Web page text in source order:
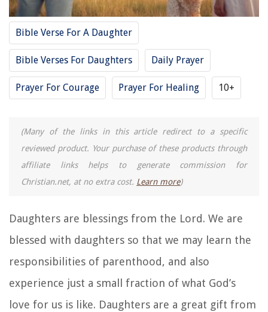
Bible Verse For A Daughter
Bible Verses For Daughters Daily Prayer
Prayer For Courage Prayer For Healing 10+
(Many of the links in this article redirect to a specific
reviewed product. Your purchase of these products through
affiliate links helps to generate commission for
Christian.net, at no extra cost. Learn more)
Daughters are blessings from the Lord. We are
blessed with daughters so that we may learn the
responsibilities of parenthood, and also
experience just a small fraction of what God’s
love for us is like. Daughters are a great gift from